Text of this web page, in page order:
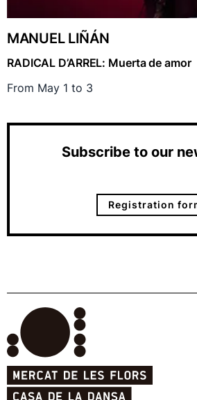
MANUEL LIÑÁN
RADICAL D’ARREL: Muerta de amor
From May 1 to 3
Subscribe to our
Registration